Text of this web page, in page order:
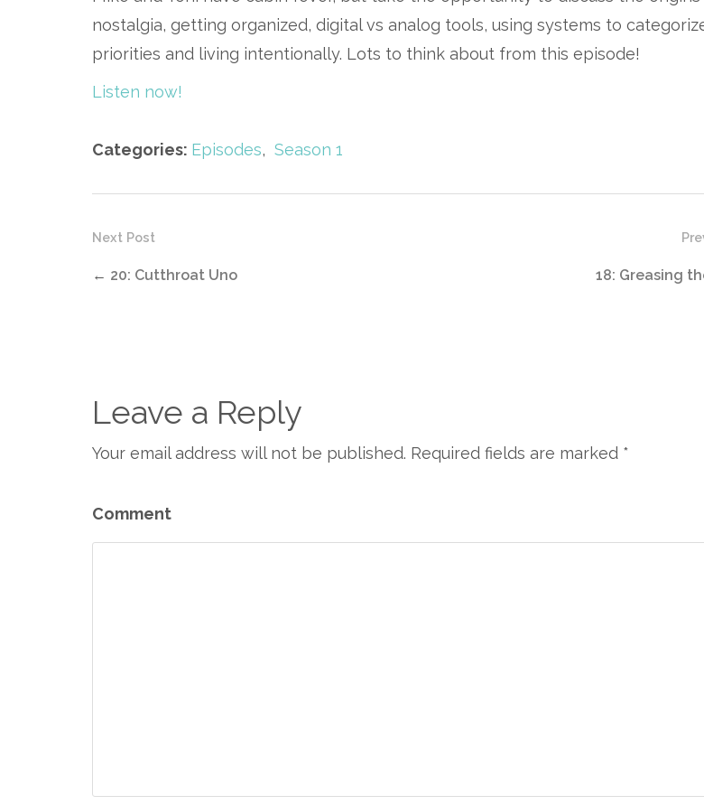
nostalgia, getting organized, digital vs analog tools, using systems to
priorities and living intentionally. Lots to think about from this episode!
Listen now!
Categories: Episodes, Season 1
18: Greasing
Next Post
← 20: Cutthroat Uno
Leave a Reply
Your email address will not be published. Required fields are marked *
Comment